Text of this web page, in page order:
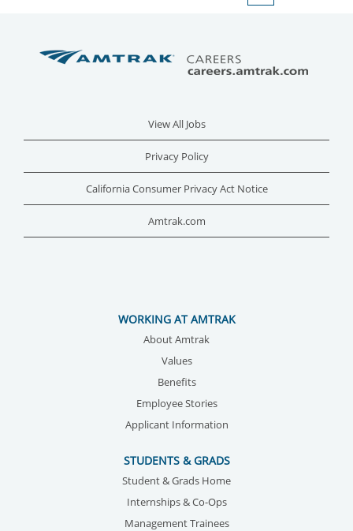
View All Jobs
Privacy Policy
California Consumer Privacy Act Notice
Amtrak.com
WORKING AT AMTRAK
About Amtrak
Values
Benefits
Employee Stories
Applicant Information
STUDENTS & GRADS
Student & Grads Home
Internships & Co-Ops
Management Trainees